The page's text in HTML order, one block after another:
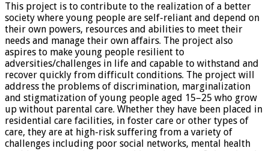
This project is to contribute to the realization of a better
society where young people are self-reliant and depend on
their own powers, resources and abilities to meet their
needs and manage their own affairs. The project also
aspires to make young people resilient to
adversities/challenges in life and capable to withstand and
recover quickly from difficult conditions. The project will
address the problems of discrimination, marginalization
and stigmatization of young people aged 15–25 who grow
up without parental care. Whether they have been placed in
residential care facilities, in foster care or other types of
care, they are at high-risk suffering from a variety of
challenges including poor social networks, mental health